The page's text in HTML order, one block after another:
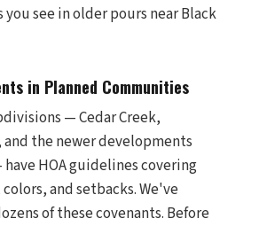
see in older pours near Black
in Planned Communities
— Cedar Creek,
the newer developments
HOA guidelines covering
and setbacks. We've
of these covenants. Before